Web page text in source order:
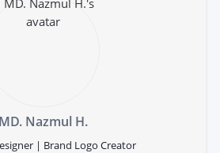
MD. Nazmul H.
| Brand Logo Creator